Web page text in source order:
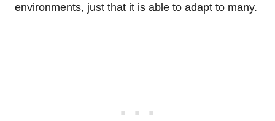
environments, just that it is able to adapt to many.